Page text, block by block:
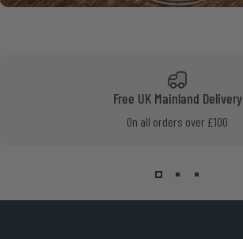
Free UK Mainland Delivery
On all orders over £100